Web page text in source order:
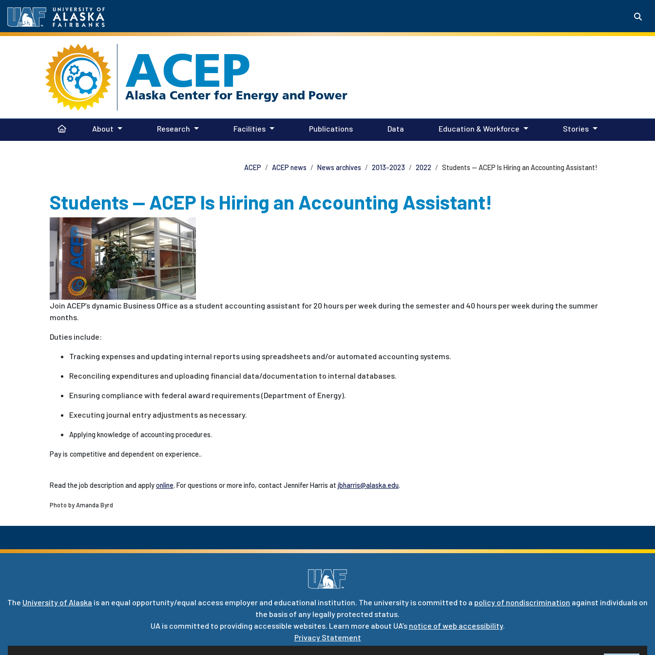
ACEP
About Research Facilities Publications Data Education & Workforce Stories
ACEP ACEP news News archives 2013-2023 2022 Students — ACEP Is Hiring an Accounting Assistant!
Students — ACEP Is Hiring an Accounting Assistant!
Join ACEP’s dynamic Business Office as a student accounting assistant for 20 hours per week during the semester and 40 hours per week during the summer
months.
Duties include:
Tracking expenses and updating internal reports using spreadsheets and/or automated accounting systems.
Reconciling expenditures and uploading financial data/documentation to internal databases.
Ensuring compliance with federal award requirements (Department of Energy).
Executing journal entry adjustments as necessary.
Applying knowledge of accounting procedures.
Pay is competitive and dependent on experience..
Read the job description and applyonline. For questions or more info, contact Jennifer Harris at jbharris@alaska.edu.
Photo by Amanda Byrd
The University of Alaska is an equal opportunity/equal access employer and educational institution. The university is committed to a policy of nondiscrimination against individuals on
the basis of any legally protected status.
UA is committed to providing accessible websites. Learn more about UA’s notice of web accessibility.
Privacy Statement